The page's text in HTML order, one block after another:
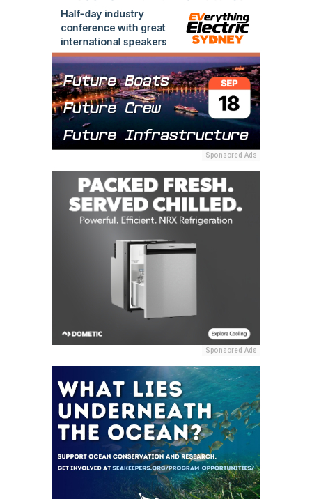
Sponsored Ads
Sponsored Ads